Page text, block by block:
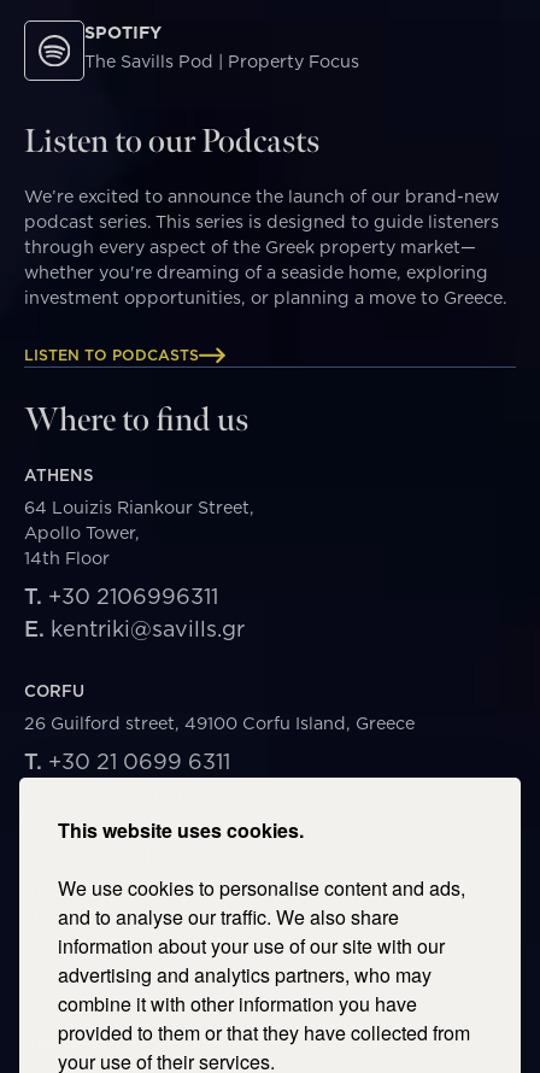
This website uses cookies.
We use cookies to personalise content and ads,
and to analyse our traffic. We also share
information about your use of our site with our
advertising and analytics partners, who may
combine it with other information you have
provided to them or that they have collected from
your use of their services.
SPOTIFY
The Savills Pod | Property Focus
Listen to our Podcasts
We’re excited to announce the launch of our brand-new
podcast series. This series is designed to guide listeners
through every aspect of the Greek property market—
whether you're dreaming of a seaside home, exploring
investment opportunities, or planning a move to Greece.
LISTEN TO PODCASTS
Where to find us
ATHENS
64 Louizis Riankour Street,
Apollo Tower,
14th Floor
T. +30 2106996311
E. kentriki@savills.gr
CORFU
26 Guilford street, 49100 Corfu Island, Greece
T. +30 21 0699 6311
53 Vasileos Irakleiou & Karolou Ntil Str. 54623
Thessaloniki, Greece
+30 2106996311
thessaloniki@savills.gr
CRETE